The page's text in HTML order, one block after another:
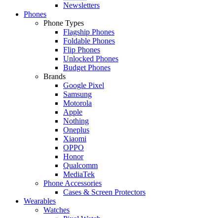
Newsletters
Phones
Phone Types
Flagship Phones
Foldable Phones
Flip Phones
Unlocked Phones
Budget Phones
Brands
Google Pixel
Samsung
Motorola
Apple
Nothing
Oneplus
Xiaomi
OPPO
Honor
Qualcomm
MediaTek
Phone Accessories
Cases & Screen Protectors
Wearables
Watches